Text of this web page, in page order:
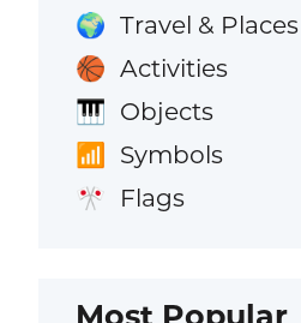
🌍 Travel & Places
🏀 Activities
🎹 Objects
📶 Symbols
🎌 Flags